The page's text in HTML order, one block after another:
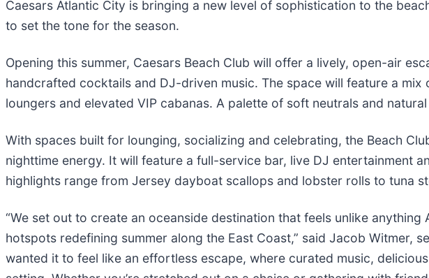
Caesars Atlantic City is bringing a new level of sophistication to the
to set the tone for the season.
Opening this summer, Caesars Beach Club will offer a lively, open-air
handcrafted cocktails and DJ-driven music. The space will feature a
loungers and elevated VIP cabanas. A palette of soft neutrals and
With spaces built for lounging, socializing and celebrating, the Beach
nighttime energy. It will feature a full-service bar, live DJ entertainment
highlights range from Jersey dayboat scallops and lobster rolls to tuna
“We set out to create an oceanside destination that feels unlike
hotspots redefining summer along the East Coast,” said Jacob Witmer,
wanted it to feel like an effortless escape, where curated music,